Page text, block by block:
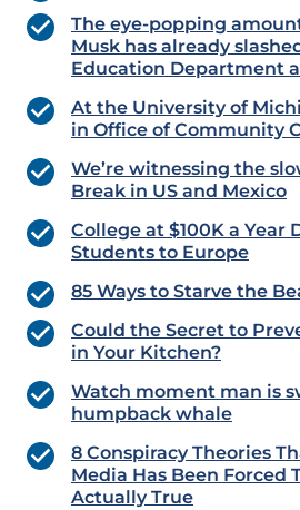
The eye-popping
Musk has already
Education Department
At the University of
in Office of Community
We’re witnessing the
Break in US and Mexico
College at $100K a Year
Students to Europe
85 Ways to Starve the
Could the Secret to
in Your Kitchen?
Watch moment man is
humpback whale
8 Conspiracy Theories
Media Has Been Forced
Actually True